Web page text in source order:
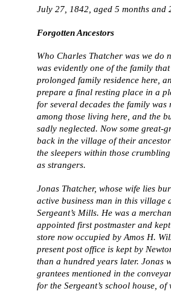
July 27, 1842, aged 5 months and
Forgotten Ancestors
Who Charles Thatcher was we do
was evidently one of the family
prolonged family residence here,
prepare a final resting place in a
for several decades the family was
among those living here, and the
sadly neglected. Now some great-
back in the village of their
the sleepers within those
as strangers.
Jonas Thatcher, whose wife lies
active business man in this village
Sergeant’s Mills. He was a
appointed first postmaster and
store now occupied by Amos H.
present post office is kept by
than a hundred years later. Jonas
grantees mentioned in the
for the Sergeant’s school house, of